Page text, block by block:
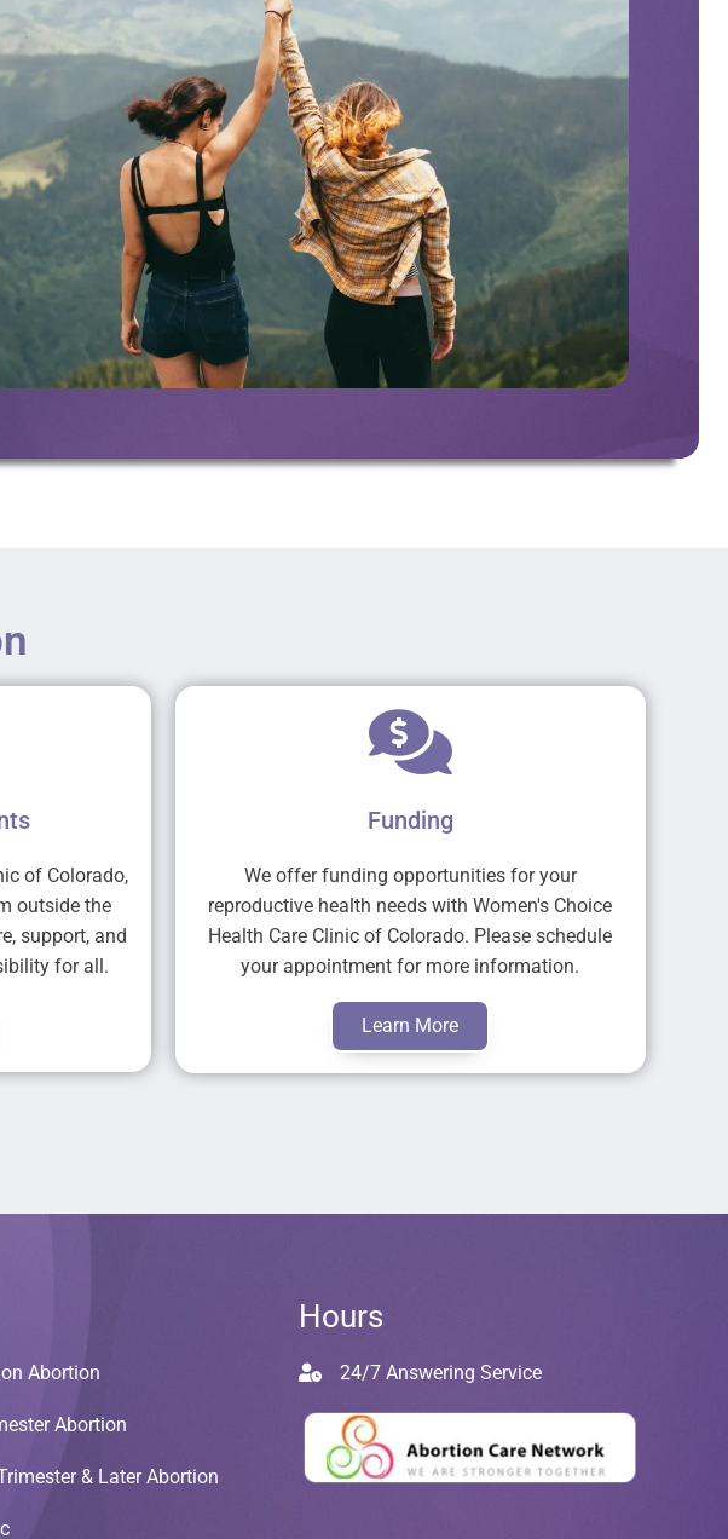
of Colorado,
outside the
support, and
for all.
Funding
We offer funding opportunities for your
reproductive health needs with Women's Choice
Health Care Clinic of Colorado. Please schedule
your appointment for more information.
Learn More
Abortion
Abortion
& Later Abortion
Hours
24/7 Answering Service